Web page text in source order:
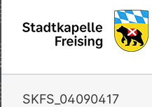
SKFS_04090417